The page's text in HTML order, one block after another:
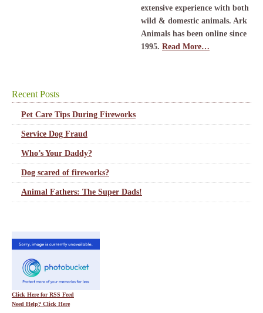
extensive experience with both
wild & domestic animals. Ark
Animals has been online since
1995. Read More…
Recent Posts
Pet Care Tips During Fireworks
Service Dog Fraud
Who’s Your Daddy?
Dog scared of fireworks?
Animal Fathers: The Super Dads!
Click Here for RSS Feed
Need Help? Click Here